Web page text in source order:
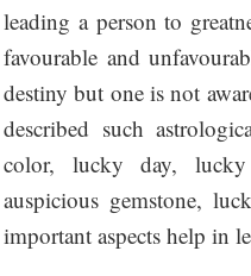
leading a person to
favourable and
destiny but one is not
described such
color, lucky day, lucky
auspicious gemstone,
important aspects help in